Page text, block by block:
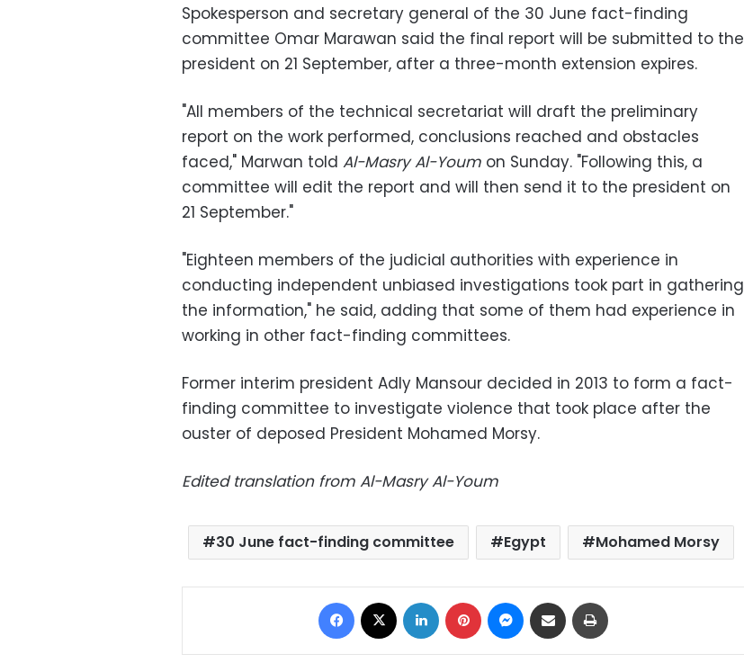
Spokesperson and secretary general of the 30 June fact-finding
committee Omar Marawan said the final report will be submitted to the
president on 21 September, after a three-month extension expires.
"All members of the technical secretariat will draft the preliminary
report on the work performed, conclusions reached and obstacles
faced," Marwan told Al-Masry Al-Youm on Sunday. "Following this, a
committee will edit the report and will then send it to the president on
21 September."
"Eighteen members of the judicial authorities with experience in
conducting independent unbiased investigations took part in gathering
the information," he said, adding that some of them had experience in
working in other fact-finding committees.
Former interim president Adly Mansour decided in 2013 to form a fact-
finding committee to investigate violence that took place after the
ouster of deposed President Mohamed Morsy.
Edited translation from Al-Masry Al-Youm
30 June fact-finding committee Egypt Mohamed Morsy
Facebook LinkedIn Pinterest Messenger
Share via Email